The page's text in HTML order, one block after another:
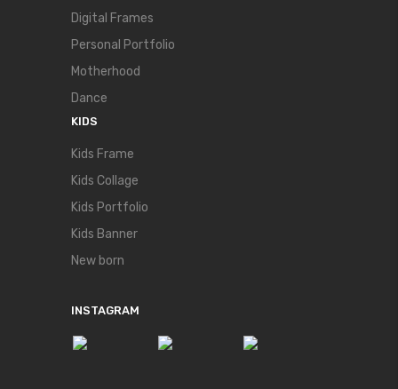
Digital Frames
Personal Portfolio
Motherhood
Dance
KIDS
Kids Frame
Kids Collage
Kids Portfolio
Kids Banner
New born
INSTAGRAM